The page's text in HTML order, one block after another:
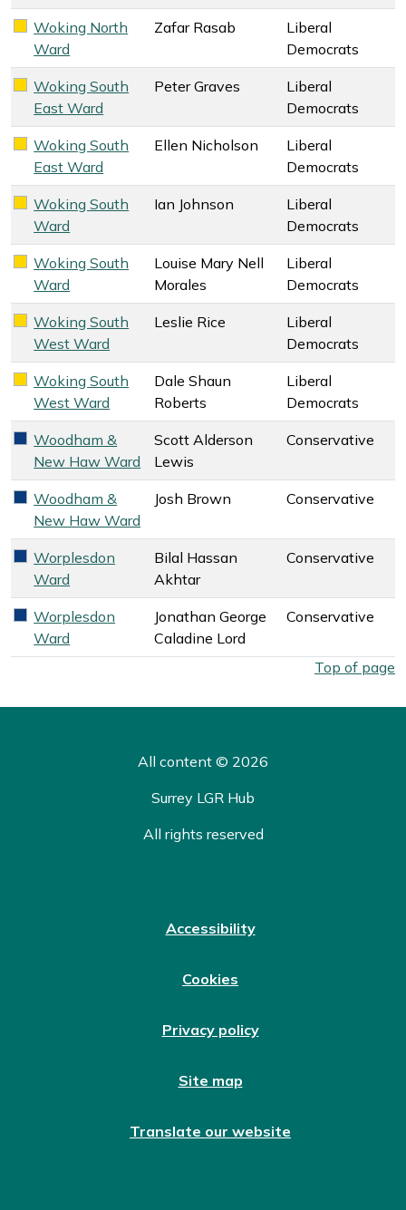
West Surrey Council election overall results by ward.
Liberal Democrats key colour
Woking North
Ward
Zafar Rasab
Liberal
Democrats
Liberal Democrats key colour
Woking South
East Ward
Peter Graves
Liberal
Democrats
Liberal Democrats key colour
Woking South
East Ward
Ellen Nicholson
Liberal
Democrats
Liberal Democrats key colour
Woking South
Ward
Ian Johnson
Liberal
Democrats
Liberal Democrats key colour
Woking South
Ward
Louise Mary Nell
Morales
Liberal
Democrats
Liberal Democrats key colour
Woking South
West Ward
Leslie Rice
Liberal
Democrats
Liberal Democrats key colour
Woking South
West Ward
Dale Shaun
Roberts
Liberal
Democrats
Conservative key colour
Woodham &
New Haw Ward
Scott Alderson
Lewis
Conservative
Conservative key colour
Woodham &
New Haw Ward
Josh Brown Conservative
Conservative key colour
Worplesdon
Ward
Bilal Hassan
Akhtar
Conservative
Conservative key colour
Worplesdon
Ward
Jonathan George
Caladine Lord
Conservative
Top of page
All content © 2026
Surrey LGR Hub
All rights reserved
Accessibility
Cookies
Privacy policy
Site map
Translate our website